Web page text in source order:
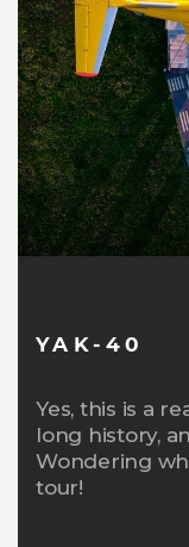
YAK-40
Yes, this is a
long history,
Wondering
tour!